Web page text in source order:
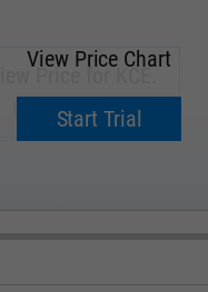
View Price for KCE.
Upgrade now.
View Price Chart
Start Trial